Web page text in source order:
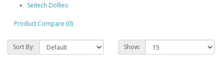
Seitech Dollies
Product Compare (0)
Sort By: Show: